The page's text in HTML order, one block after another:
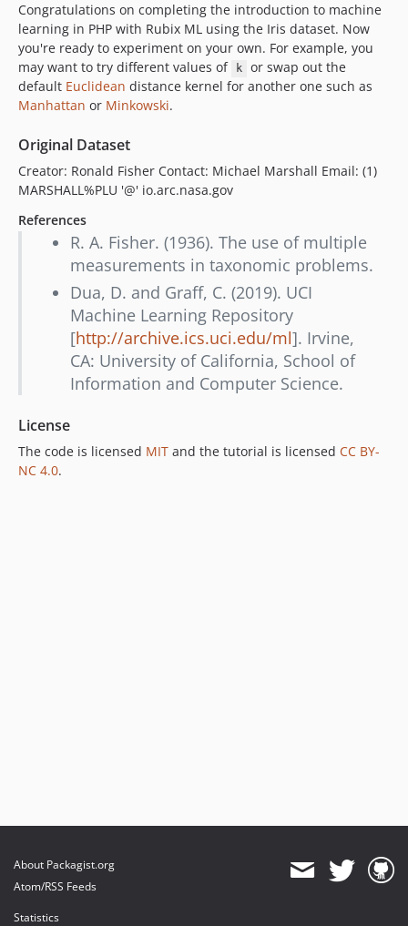
Congratulations on completing the introduction to machine
learning in PHP with Rubix ML using the Iris dataset. Now
you're ready to experiment on your own. For example, you
may want to try different values of
k
or swap out the
default Euclidean distance kernel for another one such as
Manhattan or Minkowski.
Original Dataset
Creator: Ronald Fisher Contact: Michael Marshall Email: (1)
MARSHALL%PLU '@' io.arc.nasa.gov
References
R. A. Fisher. (1936). The use of multiple
measurements in taxonomic problems.
Dua, D. and Graff, C. (2019). UCI
Machine Learning Repository
[http://archive.ics.uci.edu/ml]. Irvine,
CA: University of California, School of
Information and Computer Science.
License
The code is licensed MIT and the tutorial is licensed CC BY-
NC 4.0.
About Packagist.org
Atom/RSS Feeds
Statistics